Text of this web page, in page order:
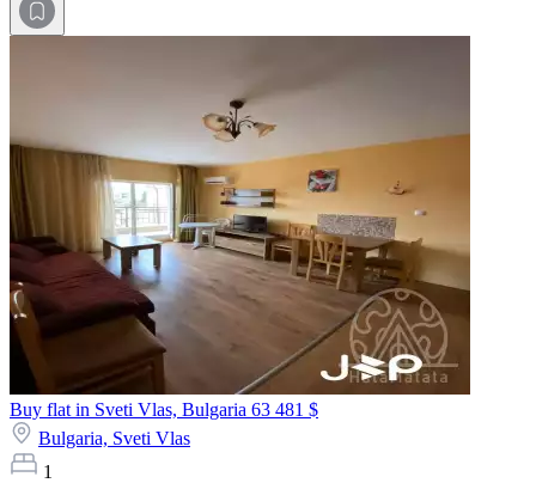
Buy flat in Sveti Vlas, Bulgaria 63 481 $
Bulgaria, Sveti Vlas
1